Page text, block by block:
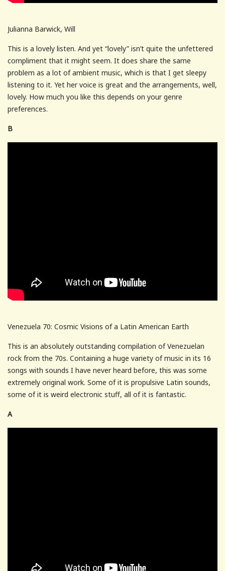
Julianna Barwick, Will
This is a lovely listen. And yet “lovely” isn’t quite the unfettered
compliment that it might seem. It does share the same
problem as a lot of ambient music, which is that I get sleepy
listening to it. Yet her voice is great and the arrangements, well,
lovely. How much you like this depends on your genre
preferences.
B
Venezuela 70: Cosmic Visions of a Latin American Earth
This is an absolutely outstanding compilation of Venezuelan
rock from the 70s. Containing a huge variety of music in its 16
songs with sounds I have never heard before, this was some
extremely original work. Some of it is propulsive Latin sounds,
some of it is weird electronic stuff, all of it is fantastic.
A